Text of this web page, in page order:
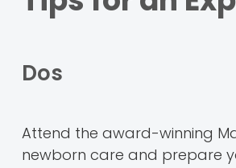
Dos
Attend the award-winning
newborn care and prepare